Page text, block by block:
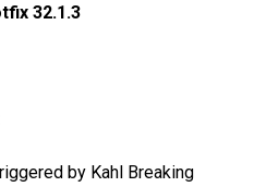
32.1.3
by Kahl Breaking